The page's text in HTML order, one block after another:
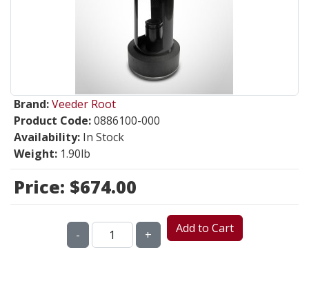
Brand:Veeder Root
Product Code:0886100-000
Availability: In Stock
Weight: 1.90lb
Price: $674.00
- + Add to Cart